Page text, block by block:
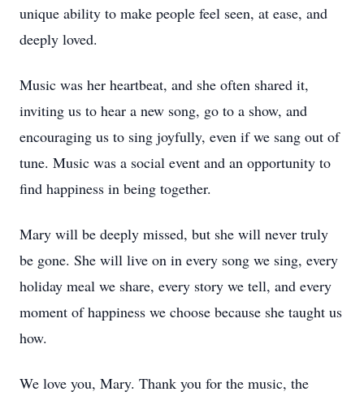
unique ability to make people feel seen, at ease, and
deeply loved.
Music was her heartbeat, and she often shared it,
inviting us to hear a new song, go to a show, and
encouraging us to sing joyfully, even if we sang out of
tune. Music was a social event and an opportunity to
find happiness in being together.
Mary will be deeply missed, but she will never truly
be gone. She will live on in every song we sing, every
holiday meal we share, every story we tell, and every
moment of happiness we choose because she taught us
how.
We love you, Mary. Thank you for the music, the